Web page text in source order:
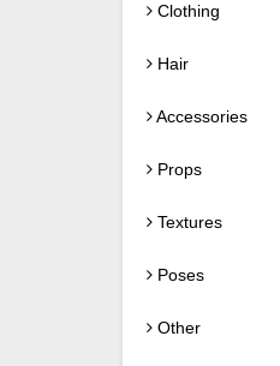
Clothing
Hair
Accessories
Props
Textures
Poses
Other